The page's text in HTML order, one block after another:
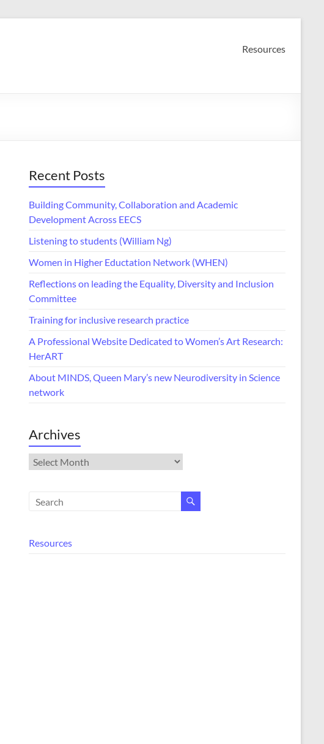
Resources
Recent Posts
Building Community, Collaboration and Academic
Development Across EECS
Listening to students (William Ng)
Women in Higher Eductation Network (WHEN)
Reflections on leading the Equality, Diversity and Inclusion
Committee
Training for inclusive research practice
A Professional Website Dedicated to Women’s Art Research:
HerART
About MINDS, Queen Mary’s new Neurodiversity in Science
network
Archives
Archives
Resources